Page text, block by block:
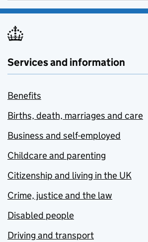
Services and information
Benefits
Births, death, marriages and care
Business and self-employed
Childcare and parenting
Citizenship and living in the UK
Crime, justice and the law
Disabled people
Driving and transport